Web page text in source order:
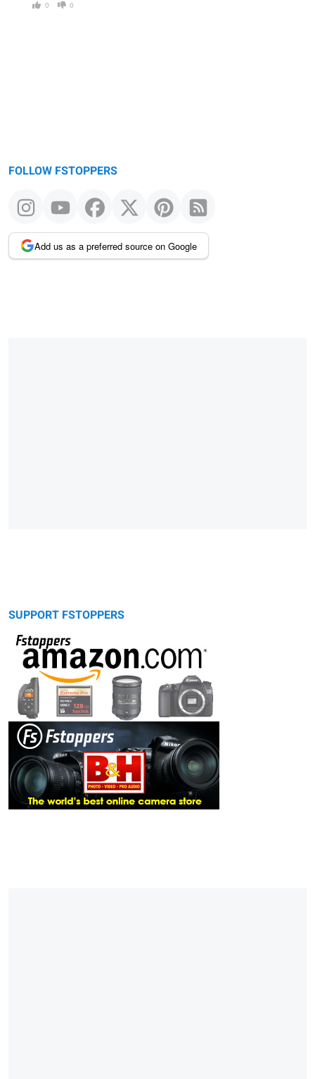
0 0
FOLLOW FSTOPPERS
Add us as a preferred source on Google
SUPPORT FSTOPPERS